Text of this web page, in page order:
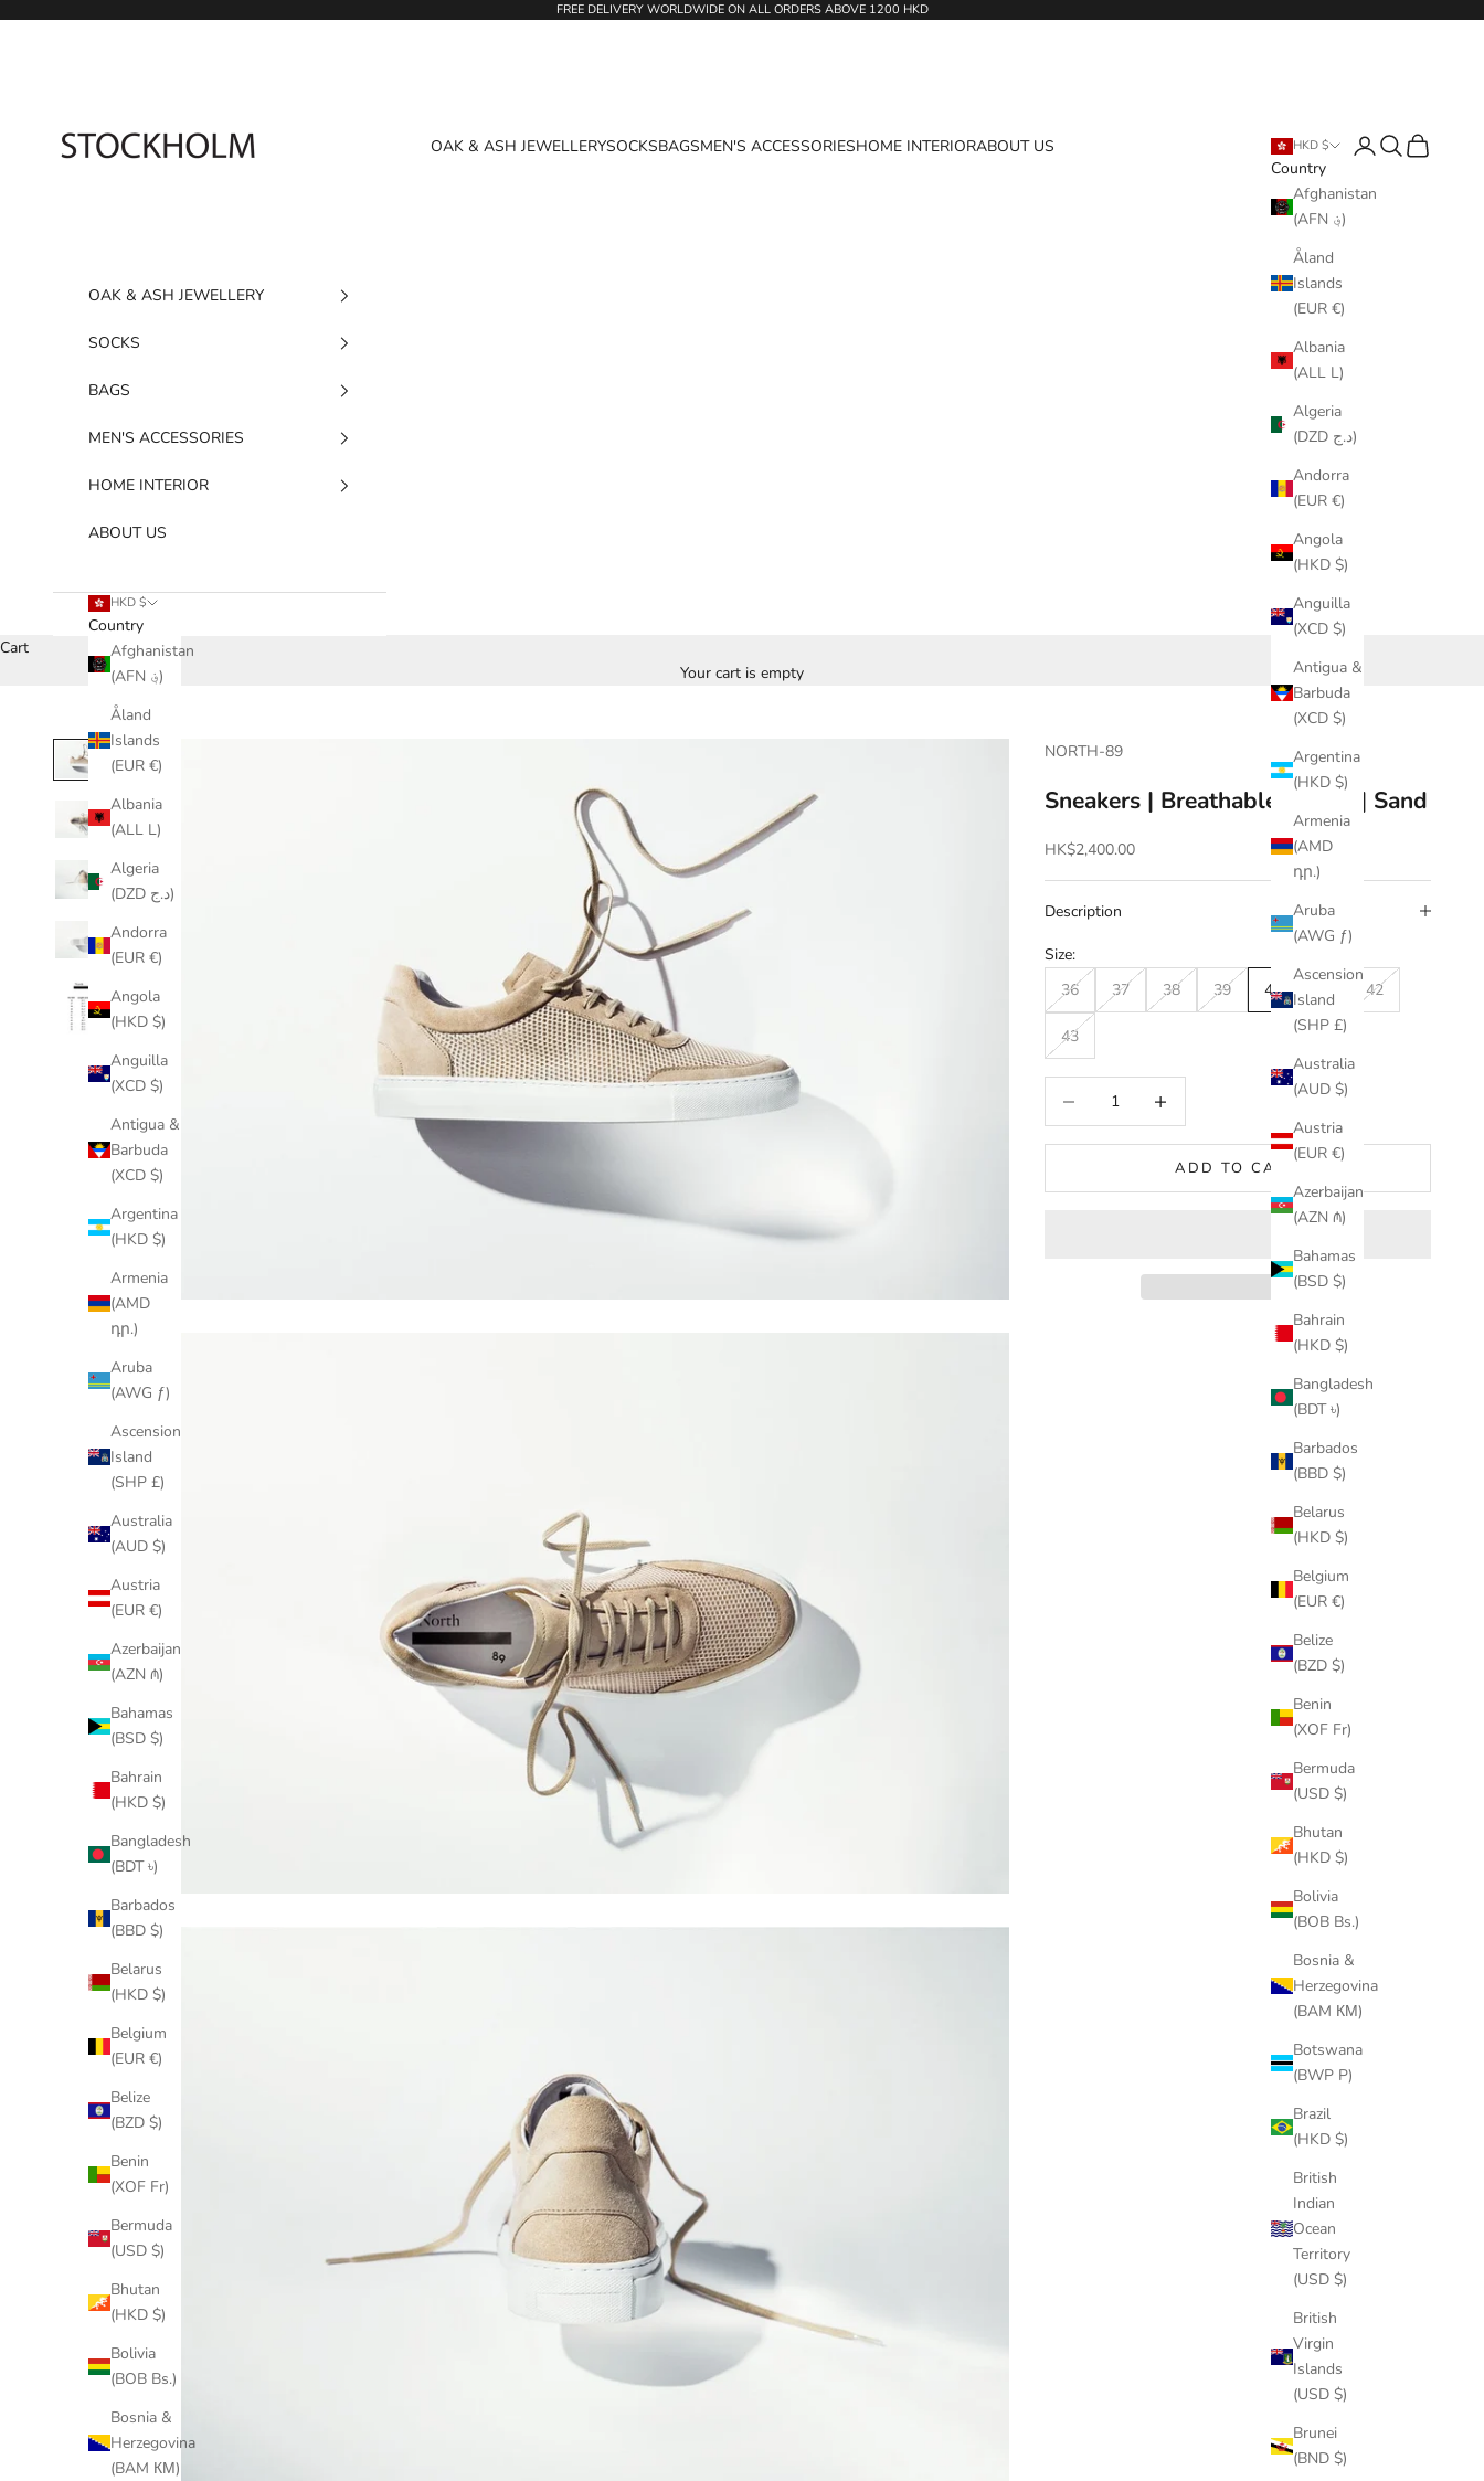
FREE DELIVERY WORLDWIDE ON ALL ORDERS ABOVE 1200 HKD
OAK & ASH JEWELLERYSOCKSBAGSMEN'S ACCESSORIESHOME INTERIORABOUT US HKD $
Country
Afghanistan
(AFN ؋)
Åland
Islands
(EUR €)
Albania
(ALL L)
Algeria
(DZD د.ج)
Andorra
(EUR €)
Angola
(HKD $)
Anguilla
(XCD $)
Antigua &
Barbuda
(XCD $)
Argentina
(HKD $)
Armenia
(AMD
դր.)
Aruba
(AWG ƒ)
Ascension
Island
(SHP £)
Australia
(AUD $)
Austria
(EUR €)
Azerbaijan
(AZN ₼)
Bahamas
(BSD $)
Bahrain
(HKD $)
Bangladesh
(BDT ৳)
Barbados
(BBD $)
Belarus
(HKD $)
Belgium
(EUR €)
Belize
(BZD $)
Benin
(XOF Fr)
Bermuda
(USD $)
Bhutan
(HKD $)
Bolivia
(BOB Bs.)
Bosnia &
Herzegovina
(BAM КМ)
Botswana
(BWP P)
Brazil
(HKD $)
British
Indian
Ocean
Territory
(USD $)
British
Virgin
Islands
(USD $)
Brunei
(BND $)
LoginSearch
Cart
OAK & ASH JEWELLERY
SOCKS
BAGS
MEN'S ACCESSORIES
HOME INTERIOR
ABOUT US
HKD $
Country
Afghanistan
(AFN ؋)
Åland
Islands
(EUR €)
Albania
(ALL L)
Algeria
(DZD د.ج)
Andorra
(EUR €)
Angola
(HKD $)
Anguilla
(XCD $)
Antigua &
Barbuda
(XCD $)
Argentina
(HKD $)
Armenia
(AMD
դր.)
Aruba
(AWG ƒ)
Ascension
Island
(SHP £)
Australia
(AUD $)
Austria
(EUR €)
Azerbaijan
(AZN ₼)
Bahamas
(BSD $)
Bahrain
(HKD $)
Bangladesh
(BDT ৳)
Barbados
(BBD $)
Belarus
(HKD $)
Belgium
(EUR €)
Belize
(BZD $)
Benin
(XOF Fr)
Bermuda
(USD $)
Bhutan
(HKD $)
Bolivia
(BOB Bs.)
Bosnia &
Herzegovina
(BAM КМ)
Cart
Your cart is empty
NORTH-89
Sneakers | Breathable | Mesh | Sand
Sale price
HK$2,400.00
Description
Size:
36
37 38 39 40 42
43
ADD TO CART